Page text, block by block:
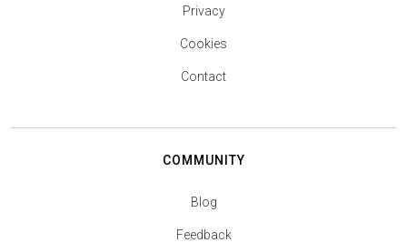
Privacy
Cookies
Contact
COMMUNITY
Blog
Feedback